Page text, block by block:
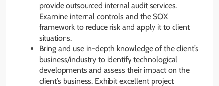
provide outsourced internal audit services.
Examine internal controls and the SOX
framework to reduce risk and apply it to client
situations.
Bring and use in-depth knowledge of the client’s
business/industry to identify technological
developments and assess their impact on the
client’s business. Exhibit excellent project